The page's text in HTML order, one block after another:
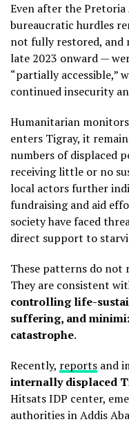
Even after the
bureaucratic hurdles
not fully restored, and
late 2023 onward —
“partially accessible,”
continued insecurity
Humanitarian
enters Tigray, it
numbers of displaced
receiving little or no
local actors further
fundraising and aid
society have faced
direct support to
These patterns do not
They are consistent
controlling life-
suffering, and
catastrophe.
Recently, reports and
internally displaced
Hitsats IDP center,
authorities in Addis